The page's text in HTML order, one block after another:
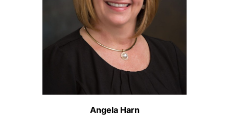
Angela Harn